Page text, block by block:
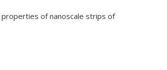
properties of nanoscale strips of